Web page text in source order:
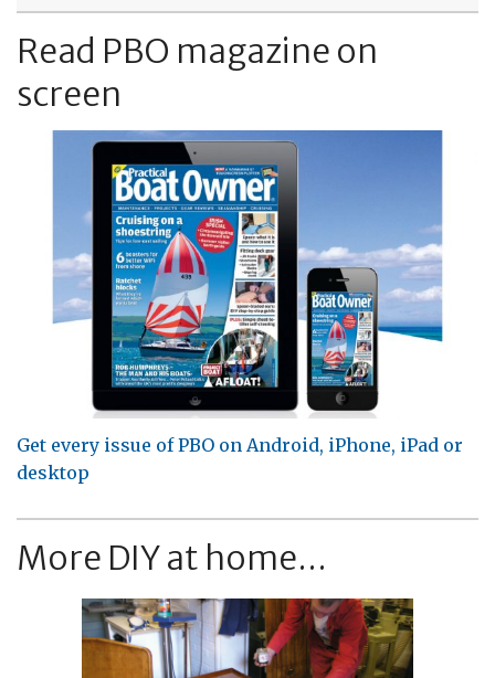
Read PBO magazine on
screen
Get every issue of PBO on Android, iPhone, iPad or
desktop
More DIY at home...